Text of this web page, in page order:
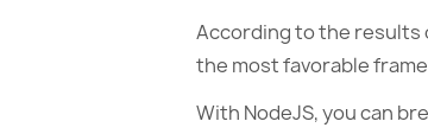
According to the results
the most favorable
With NodeJS, you can